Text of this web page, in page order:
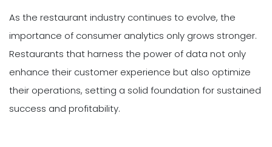
As the restaurant industry continues to evolve, the
importance of consumer analytics only grows stronger.
Restaurants that harness the power of data not only
enhance their customer experience but also optimize
their operations, setting a solid foundation for sustained
success and profitability.